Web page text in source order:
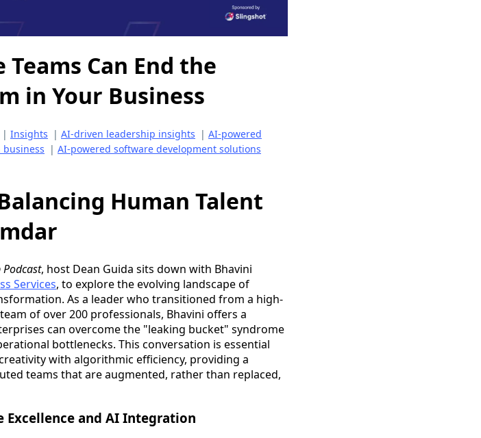
Can End the
in Your Business
| Insights | AI-driven leadership insights | AI-powered
| AI-powered software development solutions
Human Talent
, host Dean Guida sits down with Bhavini
Services, to explore the evolving landscape of
As a leader who transitioned from a high-
of over 200 professionals, Bhavini offers a
can overcome the "leaking bucket" syndrome
bottlenecks. This conversation is essential
with algorithmic efficiency, providing a
teams that are augmented, rather than replaced,
Excellence and AI Integration